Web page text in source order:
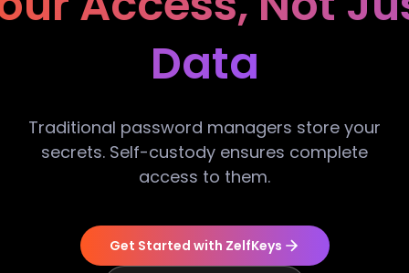
Data
Traditional password managers store your
secrets. Self-custody ensures complete
access to them.
Get Started with ZelfKeys